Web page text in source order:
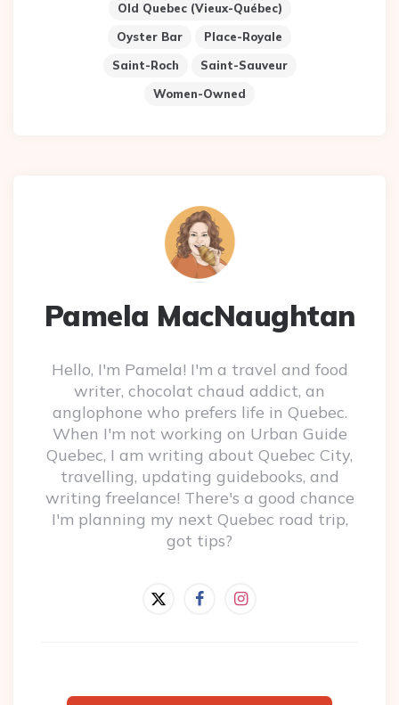
Old Quebec (Vieux-Québec)
Oyster Bar
Place-Royale
Saint-Roch
Saint-Sauveur
Women-Owned
Pamela MacNaughtan
Hello, I'm Pamela! I'm a travel and food
writer, chocolat chaud addict, an
anglophone who prefers life in Quebec.
When I'm not working on Urban Guide
Quebec, I am writing about Quebec City,
travelling, updating guidebooks, and
writing freelance! There's a good chance
I'm planning my next Quebec road trip,
got tips?